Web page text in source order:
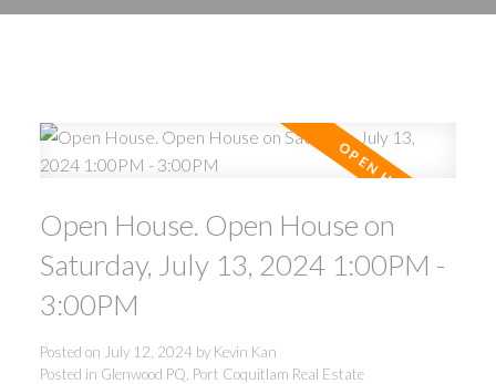
Open House. Open House on
Saturday, July 13, 2024 1:00PM -
3:00PM
Posted on July 12, 2024 by Kevin Kan
Posted in Glenwood PQ, Port Coquitlam Real Estate